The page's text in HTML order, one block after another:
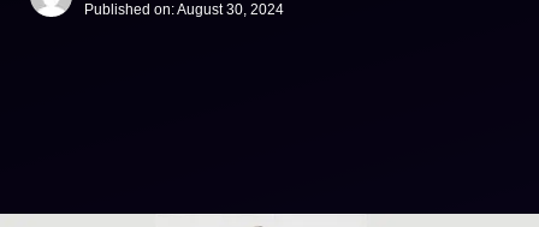
Published on:August 30, 2024